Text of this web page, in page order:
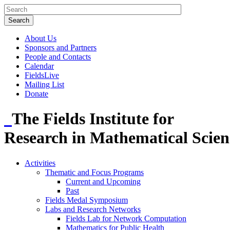
About Us
Sponsors and Partners
People and Contacts
Calendar
FieldsLive
Mailing List
Donate
The Fields Institute for
Research in Mathematical
Activities
Thematic and Focus Programs
Current and Upcoming
Past
Fields Medal Symposium
Labs and Research Networks
Fields Lab for Network Computation
Mathematics for Public Health